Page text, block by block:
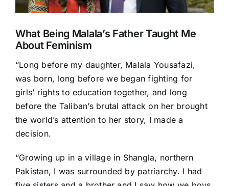
What Being Malala’s Father Taught Me
About Feminism
“Long before my daughter, Malala Yousafazi,
was born, long before we began fighting for
girls’ rights to education together, and long
before the Taliban’s brutal attack on her brought
the world’s attention to her story, I made a
decision.
“Growing up in a village in Shangla, northern
Pakistan, I was surrounded by patriarchy. I had